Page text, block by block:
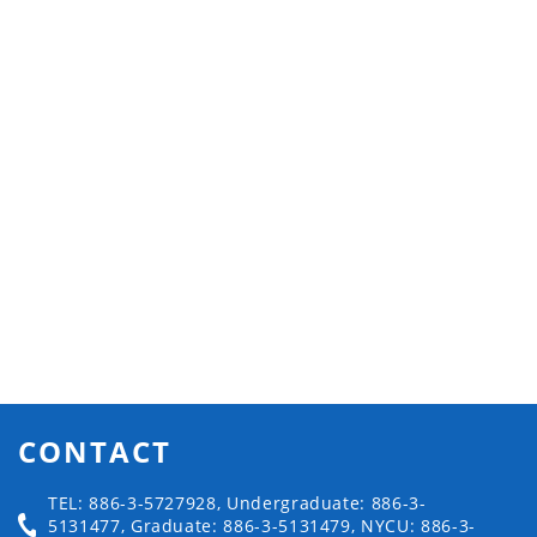
CONTACT
TEL: 886-3-5727928, Undergraduate: 886-3-
5131477, Graduate: 886-3-5131479, NYCU: 886-3-